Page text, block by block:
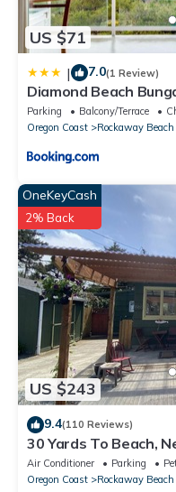
US $71
| 7.0(1 Review)
Diamond Beach
Parking Balcony/Terrace
Oregon Coast
Rockaway Beach
US $243
OneKeyCash
2% Back
9.4(110 Reviews)
30 Yards To Beach,
friendly, 70" TV, Fire
Air Conditioner Parking
Oregon Coast
Rockaway Beach